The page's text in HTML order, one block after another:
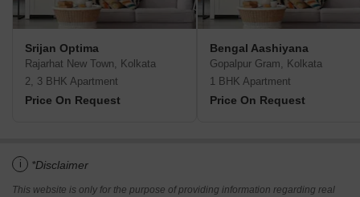
Srijan Optima
Rajarhat New Town, Kolkata
2, 3 BHK Apartment
Price On Request
Bengal Aashiyana
Gopalpur Gram, Kolkata
1 BHK Apartment
Price On Request
i *Disclaimer
This website is only for the purpose of providing information regarding real